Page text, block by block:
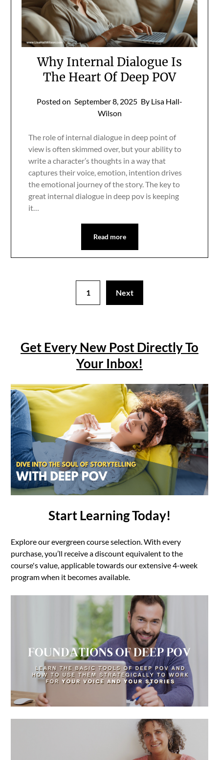
Why Internal Dialogue Is
The Heart Of Deep POV
Posted on September 8, 2025 By Lisa Hall-
Wilson
The role of internal dialogue in deep point of
view is often skimmed over, but your ability to
write a character’s thoughts in a way that
captures their voice, emotion, intention drives
the emotional journey of the story. The key to
great internal dialogue in deep pov is keeping
it…
Read more
1 Next
Get Every New Post Directly To
Your Inbox!
Start Learning Today!
Explore our evergreen course selection. With every
purchase, you’ll receive a discount equivalent to the
course's value, applicable towards our extensive 4-week
program when it becomes available.